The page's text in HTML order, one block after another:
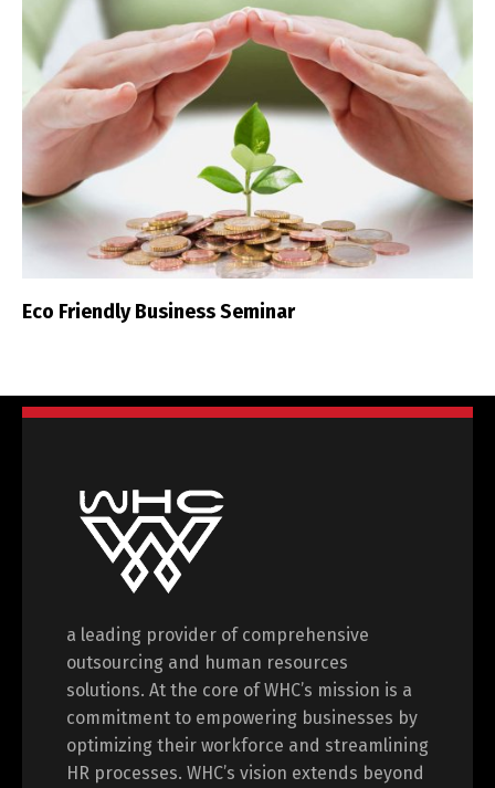
Eco Friendly Business Seminar
a leading provider of comprehensive
outsourcing and human resources
solutions. At the core of WHC’s mission is a
commitment to empowering businesses by
optimizing their workforce and streamlining
HR processes. WHC’s vision extends beyond